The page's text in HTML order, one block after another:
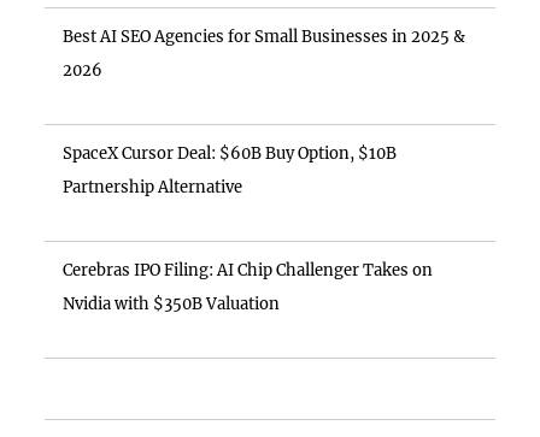
Best AI SEO Agencies for Small Businesses in 2025 &
2026
SpaceX Cursor Deal: $60B Buy Option, $10B
Partnership Alternative
Cerebras IPO Filing: AI Chip Challenger Takes on
Nvidia with $350B Valuation